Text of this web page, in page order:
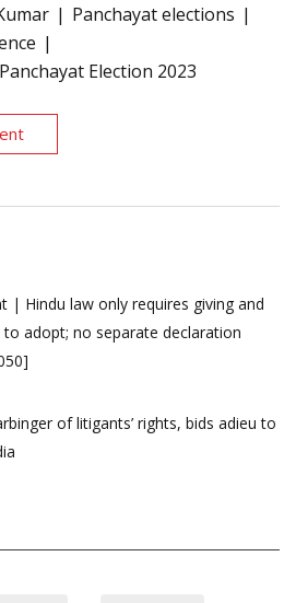
Panchayat elections
Election 2023
| Hindu law only requires giving and
adopt; no separate declaration
of litigants’ rights, bids adieu to